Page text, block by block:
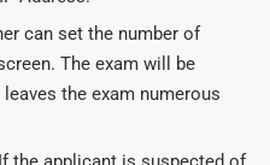
can set the number of
The exam will be
the exam numerous